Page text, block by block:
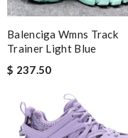
Balenciga Wmns Track
Trainer Light Blue
$ 237.50